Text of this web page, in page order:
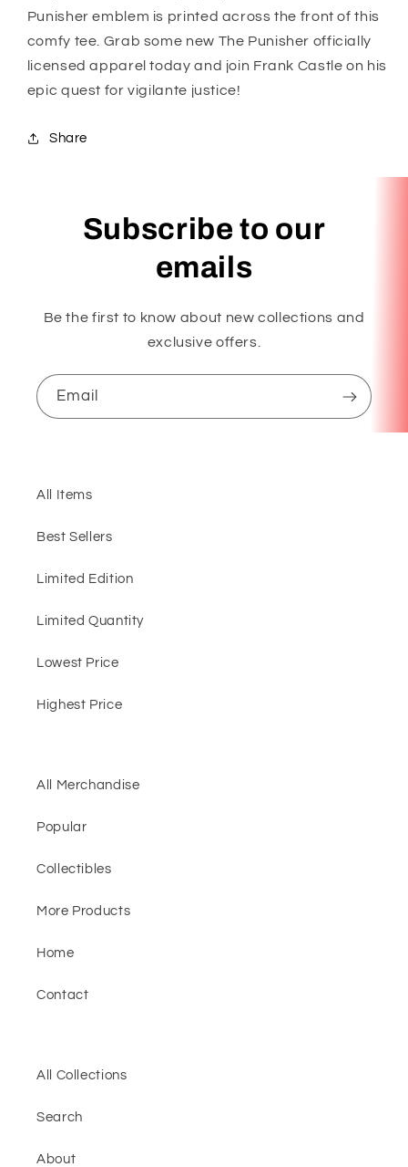
Punisher emblem is printed across the front of this
comfy tee. Grab some new The Punisher officially
licensed apparel today and join Frank Castle on his
epic quest for vigilante justice!
Share
Subscribe to our
emails
Be the first to know about new collections and
exclusive offers.
Email
All Items
Best Sellers
Limited Edition
Limited Quantity
Lowest Price
Highest Price
All Merchandise
Popular
Collectibles
More Products
Home
Contact
All Collections
Search
About